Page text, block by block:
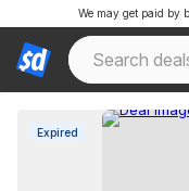
We may get paid by
Expired